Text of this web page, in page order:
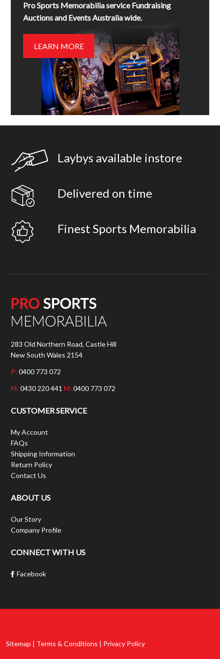
Pro Sports Memorabilia service Fundraising
Auctions and Events Australia wide.
LEARN MORE
Laybys available instore
Delivered on time
Finest Sports Memorabilia
283 Old Northern Road, Castle Hill
New South Wales 2154
P: 0400 773 072
M: 0430 220 441M: 0400 773 072
CUSTOMER SERVICE
My Account
FAQs
Shipping Information
Return Policy
Contact Us
ABOUT US
Our Story
Company Profile
CONNECT WITH US
Facebook
Sitemap | Terms & Conditions | Privacy Policy